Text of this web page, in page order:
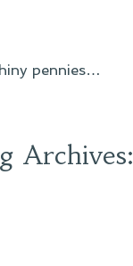
pennies…
Archives: